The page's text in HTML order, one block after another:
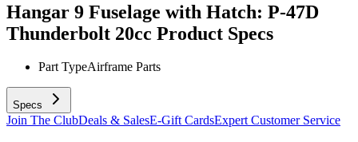
Hangar 9 Fuselage with Hatch: P-47D
Thunderbolt 20cc Product Specs
Part TypeAirframe Parts
Specs
Join The ClubDeals & SalesE-Gift CardsExpert Customer Service